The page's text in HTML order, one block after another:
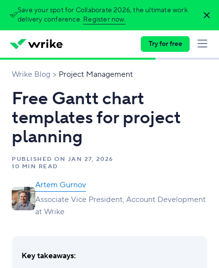
Save your spot for Collaborate 2026, the ultimate work
delivery conference. Register now.
Try for free
Wrike Blog Project Management
Free Gantt chart
templates for project
planning
PUBLISHED ON JAN 27, 2026
10 MIN READ
Artem Gurnov
Associate Vice President, Account Development
at Wrike
Key takeaways: